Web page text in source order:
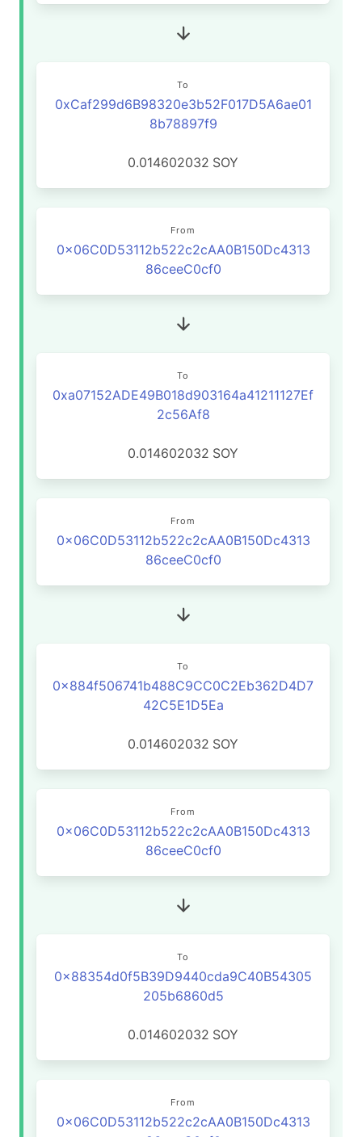
To
0xCaf299d6B98320e3b52F017D5A6ae01
8b78897f9
0.014602032 SOY
From
0x06C0D53112b522c2cAA0B150Dc4313
86ceeC0cf0
To
0xa07152ADE49B018d903164a41211127Ef
2c56Af8
0.014602032 SOY
From
0x06C0D53112b522c2cAA0B150Dc4313
86ceeC0cf0
To
0x884f506741b488C9CC0C2Eb362D4D7
42C5E1D5Ea
0.014602032 SOY
From
0x06C0D53112b522c2cAA0B150Dc4313
86ceeC0cf0
To
0x88354d0f5B39D9440cda9C40B54305
205b6860d5
0.014602032 SOY
From
0x06C0D53112b522c2cAA0B150Dc4313